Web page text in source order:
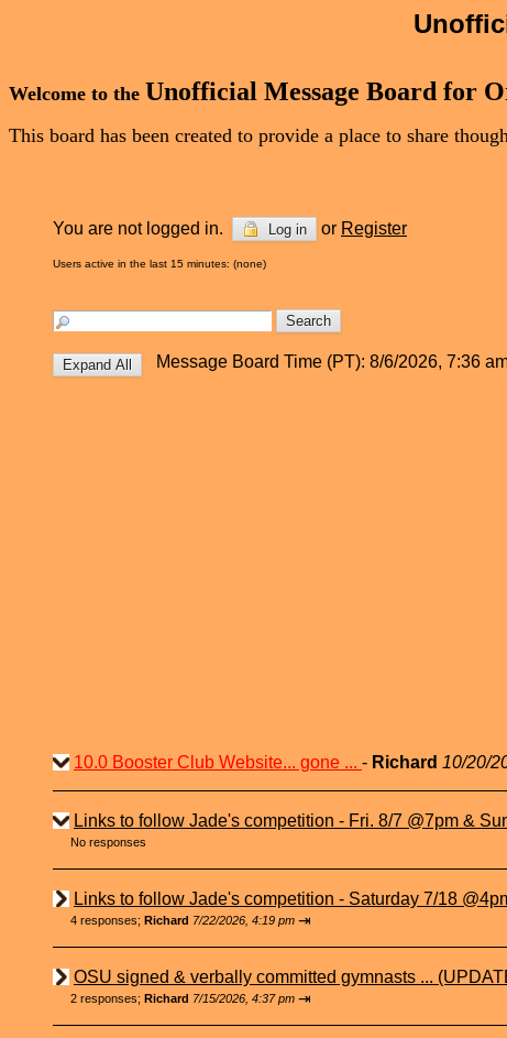
Welcome to the Unofficial Message Board for
This board has been created to provide a place to share
You are not logged in. Log in or Register
Users active in the last 15 minutes: (none)
Message Board Time (PT): 8/6/2026, 7:36
10.0 Booster Club Website... gone ... - Richard 10/20/
Links to follow Jade's competition - Fri. 8/7 @7pm &
No responses
Links to follow Jade's competition - Saturday 7/18
4 responses; Richard 7/22/2026, 4:19 pm ⇥
OSU signed & verbally committed gymnasts ...
2 responses; Richard 7/15/2026, 4:37 pm ⇥